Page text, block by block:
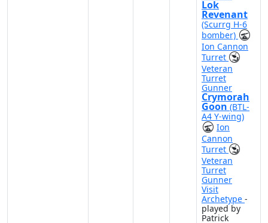
Lok
Revenant
(Scurrg H-6
bomber)
Ion Cannon
Turret
Veteran
Turret
Gunner
Crymorah
Goon (BTL-
A4 Y-wing)
Ion
Cannon
Turret
Veteran
Turret
Gunner
Visit
Archetype -
played by
Patrick